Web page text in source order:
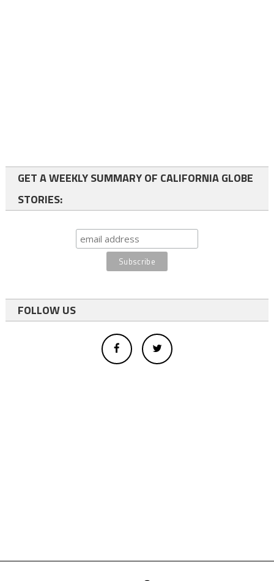
GET A WEEKLY SUMMARY OF CALIFORNIA GLOBE
STORIES:
FOLLOW US